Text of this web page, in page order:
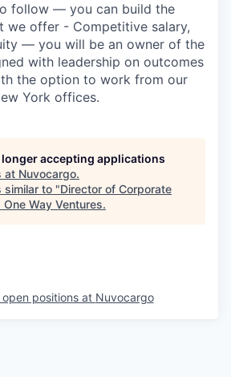
follow — you can build the
we offer - Competitive salary,
— you will be an owner of the
with leadership on outcomes
the option to work from our
York offices.
accepting applications
at Nuvocargo.
similar to "Director of Corporate
One Way Ventures.
open positions at Nuvocargo